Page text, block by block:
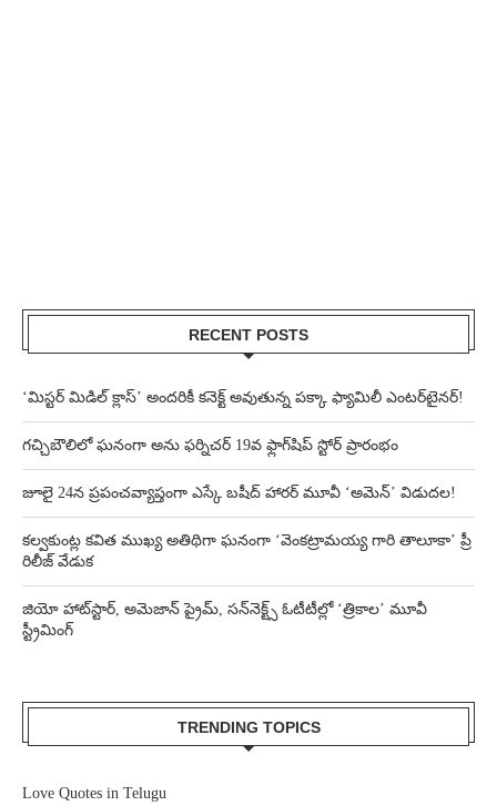
RECENT POSTS
‘మిస్టర్ మిడిల్ క్లాస్’ అందరికీ కనెక్ట్ అవుతున్న పక్కా ఫ్యామిలీ ఎంటర్‌టైనర్!
గచ్చిబౌలిలో ఘనంగా అను ఫర్నిచర్ 19వ ఫ్లాగ్‌షిప్ స్టోర్ ప్రారంభం
జూలై 24న ప్రపంచవ్యాప్తంగా ఎస్కే బషీద్‌ హారర్ మూవీ ‘అమెన్’ విడుదల!
కల్వకుంట్ల కవిత ముఖ్య అతిథిగా ఘనంగా ‘వెంకట్రామయ్య గారి తాలూకా’ ప్రీ
రిలీజ్ వేడుక
జియో హాట్‌స్టార్, అమెజాన్ ప్రైమ్, సన్‌నెక్ట్స్ ఓటీటీల్లో ‘త్రికాల’ మూవీ
స్ట్రీమింగ్
TRENDING TOPICS
Love Quotes in Telugu